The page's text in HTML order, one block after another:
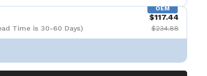
OEM
Time is 30-60 Days)
$117.44
$234.88